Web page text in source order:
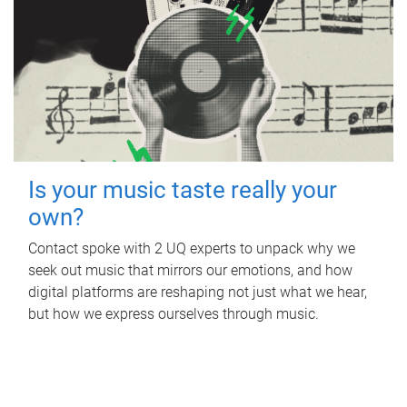
Is your music taste really your
own?
Contact spoke with 2 UQ experts to unpack why we
seek out music that mirrors our emotions, and how
digital platforms are reshaping not just what we hear,
but how we express ourselves through music.